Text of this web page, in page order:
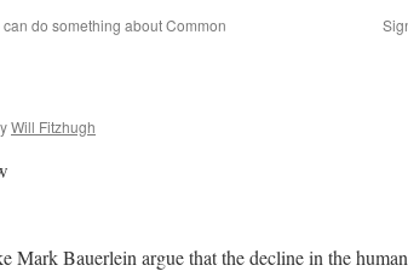
do something about Common
Will Fitzhugh
Mark Bauerlein argue that the decline in the